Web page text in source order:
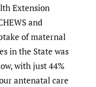
Extension
and
of maternal
in the State was
with just 44%
antenatal care